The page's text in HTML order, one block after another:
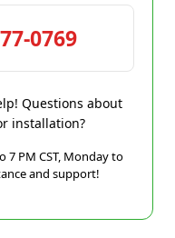
0769
Questions about
installation?
7 PM CST, Monday to
and support!